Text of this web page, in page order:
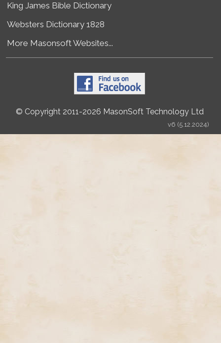
King James Bible Dictionary
Websters Dictionary 1828
More Masonsoft Websites...
© Copyright 2011-2026 MasonSoft Technology Ltd
v6 (5.12.2024)